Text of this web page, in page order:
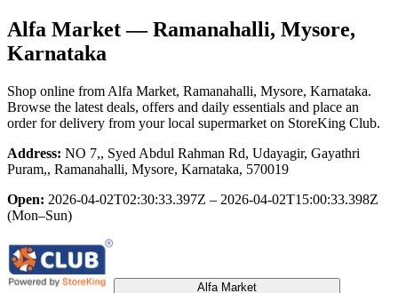
Alfa Market— Ramanahalli, Mysore,
Karnataka
Shop online from Alfa Market, Ramanahalli, Mysore, Karnataka.
Browse the latest deals, offers and daily essentials and place an
order for delivery from your local supermarket on StoreKing Club.
Address: NO 7,, Syed Abdul Rahman Rd, Udayagir, Gayathri
Puram,, Ramanahalli, Mysore, Karnataka, 570019
Open: 2026-04-02T02:30:33.397Z – 2026-04-02T15:00:33.398Z
(Mon–Sun)
Alfa Market